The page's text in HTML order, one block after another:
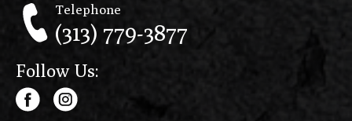
Telephone
(313) 779-3877
Follow Us: